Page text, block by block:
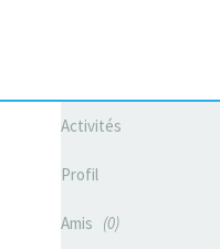
Activités
Profil
Amis 0